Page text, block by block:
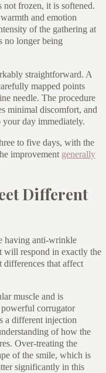
not frozen, it is softened.
and emotion
of the gathering at
no longer being
straightforward. A
mapped points
needle. The procedure
minimal discomfort, and
day immediately.
to five days, with the
improvement generally
Different
having anti-wrinkle
will respond in exactly the
differences that affect
muscle and is
corrugator
a different injection
of how the
Over-treating the
of the smile, which is
significantly in this